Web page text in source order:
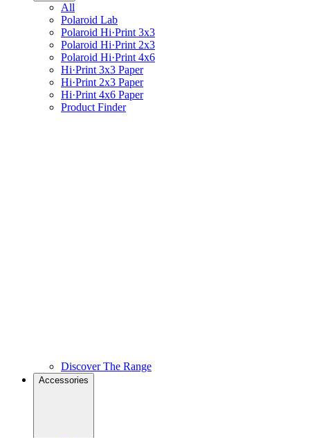
All
Polaroid Lab
Polaroid Hi·Print 3x3
Polaroid Hi·Print 2x3
Polaroid Hi·Print 4x6
Hi·Print 3x3 Paper
Hi·Print 2x3 Paper
Hi·Print 4x6 Paper
Product Finder
Discover The Range
Accessories